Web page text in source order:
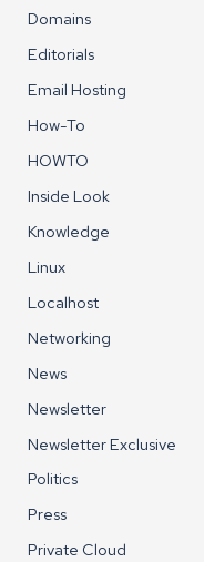
Domains
Editorials
Email Hosting
How-To
HOWTO
Inside Look
Knowledge
Linux
Localhost
Networking
News
Newsletter
Newsletter Exclusive
Politics
Press
Private Cloud